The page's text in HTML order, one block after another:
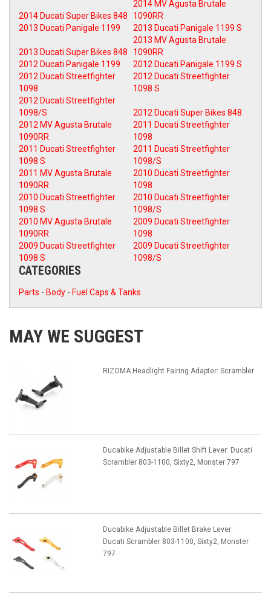
2014 Ducati Super Bikes 848
2014 MV Agusta Brutale
1090RR
2013 Ducati Panigale 1199
2013 Ducati Panigale 1199 S
2013 Ducati Super Bikes 848
2013 MV Agusta Brutale
1090RR
2012 Ducati Panigale 1199
2012 Ducati Panigale 1199 S
2012 Ducati Streetfighter
1098
2012 Ducati Streetfighter
1098 S
2012 Ducati Streetfighter
1098/S
2012 Ducati Super Bikes 848
2012 MV Agusta Brutale
1090RR
2011 Ducati Streetfighter
1098
2011 Ducati Streetfighter
1098 S
2011 Ducati Streetfighter
1098/S
2011 MV Agusta Brutale
1090RR
2010 Ducati Streetfighter
1098
2010 Ducati Streetfighter
1098 S
2010 Ducati Streetfighter
1098/S
2010 MV Agusta Brutale
1090RR
2009 Ducati Streetfighter
1098
2009 Ducati Streetfighter
1098 S
2009 Ducati Streetfighter
1098/S
CATEGORIES
Parts - Body - Fuel Caps & Tanks
MAY WE SUGGEST
RIZOMA Headlight Fairing Adapter: Scrambler
Ducabike Adjustable Billet Shift Lever: Ducati
Scrambler 803-1100, Sixty2, Monster 797
Ducabike Adjustable Billet Brake Lever:
Ducati Scrambler 803-1100, Sixty2, Monster
797